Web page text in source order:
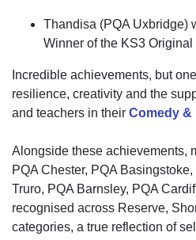
Thandisa (PQA Uxbridge)
Winner of the KS3 Original
Incredible achievements, but
resilience, creativity and the
and teachers in their Comedy &
Alongside these achievements,
PQA Chester, PQA
Truro, PQA Barnsley, PQA
recognised across Reserve,
categories, a true reflection of